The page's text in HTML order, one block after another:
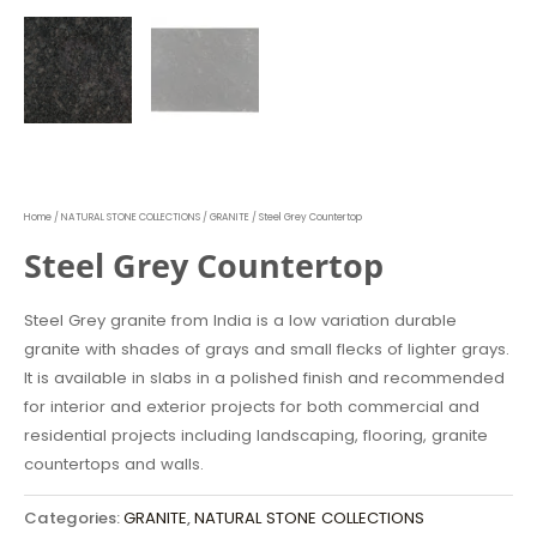
Home /NATURAL STONE COLLECTIONS /GRANITE / Steel Grey Countertop
Steel Grey Countertop
Steel Grey granite from India is a low variation durable
granite with shades of grays and small flecks of lighter grays.
It is available in slabs in a polished finish and recommended
for interior and exterior projects for both commercial and
residential projects including landscaping, flooring, granite
countertops and walls.
Categories:GRANITE,NATURAL STONE COLLECTIONS